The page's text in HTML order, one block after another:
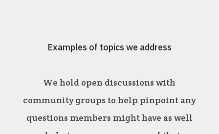
Examples of topics we address
We hold open discussions with
community groups to help pinpoint any
questions members might have as well